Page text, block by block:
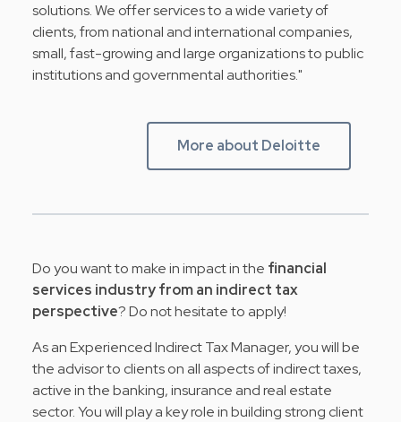
solutions. We offer services to a wide variety of
clients, from national and international companies,
small, fast-growing and large organizations to public
institutions and governmental authorities."
More about Deloitte
Do you want to make in impact in the financial
services industry from an indirect tax
perspective? Do not hesitate to apply!
As an Experienced Indirect Tax Manager, you will be
the advisor to clients on all aspects of indirect taxes,
active in the banking, insurance and real estate
sector. You will play a key role in building strong client